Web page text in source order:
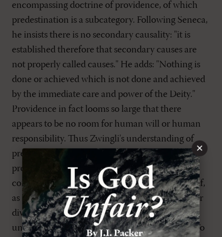
encompassing doctrine of providence, of which
predestination is a subcategory. Following Seneca,
he insists there is no secondary causality: "it is
established therefore that secondary causes are
not properly called causes." He adds: "Nothing is
done or achieved which is not done and achieved
by the immediate care and power of the Deity."
Providence in fact looms so large that there
appears to be no room for human will or human
responsibility. Thus Zwingli's understanding of
predestination as indistinguishable from
providence, logically inclines him to the
conclusion that God is the cause of human sin. If,
as Zwingli affirms, absolutely everything is under
divine providence, then is not human sin also
under the direct control of divine providence? To
×